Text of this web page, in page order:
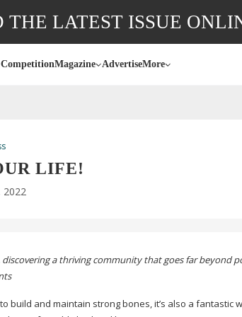
THE LATEST ISSUE
CompetitionMagazine AdvertiseMore
LIFE!
2022
a thriving community that goes far beyond
build and maintain strong bones, it’s also a fantastic